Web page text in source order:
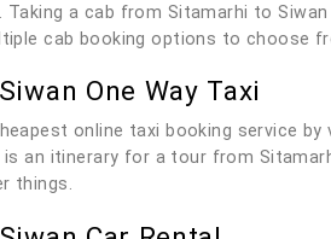
Taking a cab from Sitamarhi to
cab booking options to choose
One Way Taxi
online taxi booking service
is an itinerary for a tour from
things.